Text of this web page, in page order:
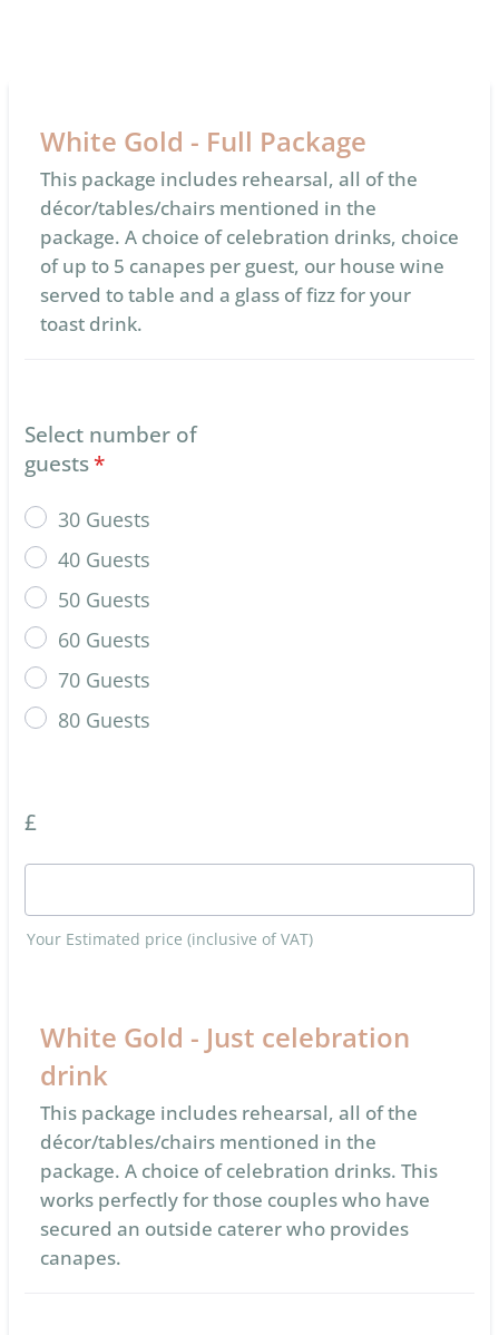
White Gold - Full Package
This package includes rehearsal, all of the
décor/tables/chairs mentioned in the
package. A choice of celebration drinks, choice
of up to 5 canapes per guest, our house wine
served to table and a glass of fizz for your
toast drink.
Select number of
guests*
30 Guests
40 Guests
50 Guests
60 Guests
70 Guests
80 Guests
£
Your Estimated price (inclusive of VAT)
White Gold - Just celebration
drink
This package includes rehearsal, all of the
décor/tables/chairs mentioned in the
package. A choice of celebration drinks. This
works perfectly for those couples who have
secured an outside caterer who provides
canapes.